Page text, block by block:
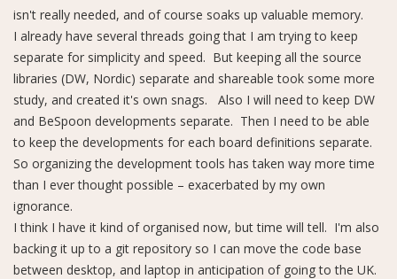
isn't really needed, and of course soaks up valuable memory.
I already have several threads going that I am trying to keep
separate for simplicity and speed. But keeping all the source
libraries (DW, Nordic) separate and shareable took some more
study, and created it's own snags. Also I will need to keep DW
and BeSpoon developments separate. Then I need to be able
to keep the developments for each board definitions separate.
So organizing the development tools has taken way more time
than I ever thought possible – exacerbated by my own
ignorance.
I think I have it kind of organised now, but time will tell. I'm also
backing it up to a git repository so I can move the code base
between desktop, and laptop in anticipation of going to the UK.